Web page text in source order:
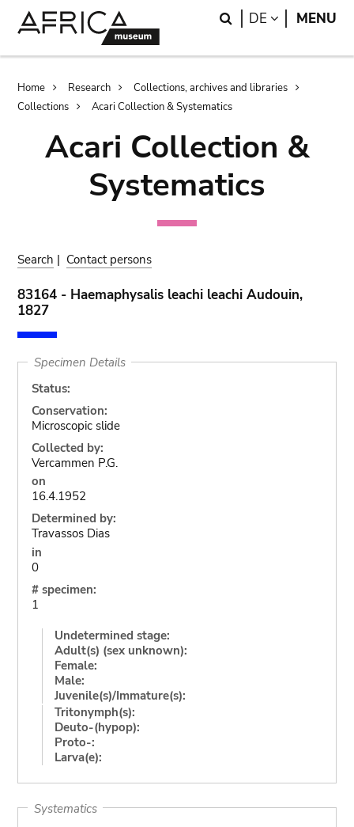
Search
DE LANGUAGE
MENU
Breadcrumb
Home Research
Collections, archives and libraries
Collections
Acari Collection & Systematics
Acari Collection &
Systematics
Search | Contact persons
83164 - Haemaphysalis leachi leachi Audouin,
1827
Specimen Details
Status:
Conservation:
Microscopic slide
Collected by:
Vercammen P.G.
on
16.4.1952
Determined by:
Travassos Dias
in
0
# specimen:
1
Undetermined stage:
Adult(s) (sex unknown):
Female:
Male:
Juvenile(s)/Immature(s):
Tritonymph(s):
Deuto-(hypop):
Proto-:
Larva(e):
Systematics